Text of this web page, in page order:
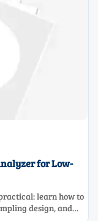
for Low-
learn how to
design, and